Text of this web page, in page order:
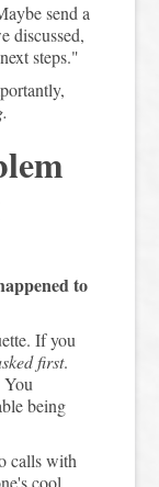
send a
discussed,
steps."
to
If you
first.
You
being
calls with
cool